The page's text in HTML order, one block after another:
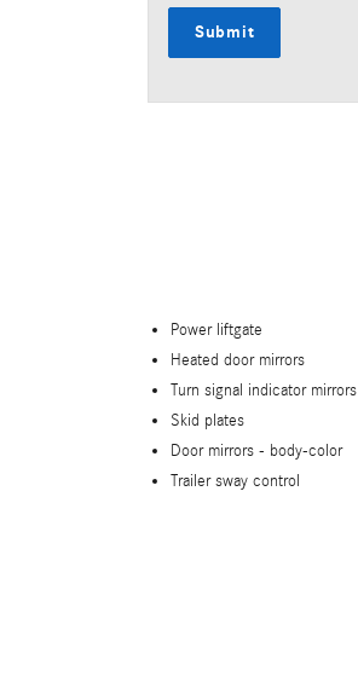
Submit
Power liftgate
Heated door mirrors
Turn signal indicator mirrors
Skid plates
Door mirrors - body-color
Trailer sway control